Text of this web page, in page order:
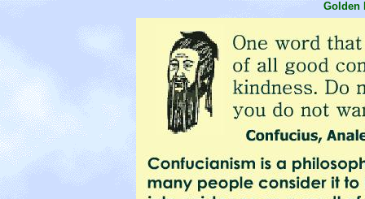
Golden